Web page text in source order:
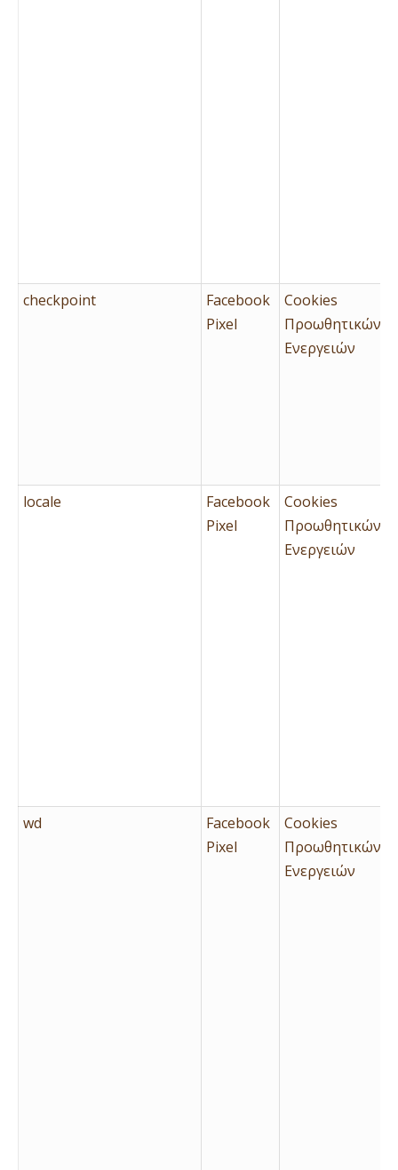
checkpoint
Facebook
Pixel
Cookies
Προωθητικών
Ενεργειών
locale
Facebook
Pixel
Cookies
Προωθητικών
Ενεργειών
wd
Facebook
Pixel
Cookies
Προωθητικών
Ενεργειών